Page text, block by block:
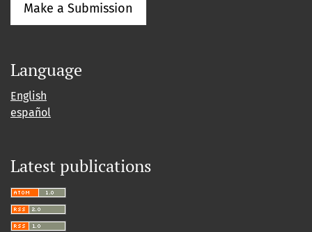
Make a Submission
Language
English
español
Latest publications